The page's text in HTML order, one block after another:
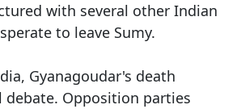
with several other Indian
to leave Sumy.
Gyanagoudar's death
debate. Opposition parties